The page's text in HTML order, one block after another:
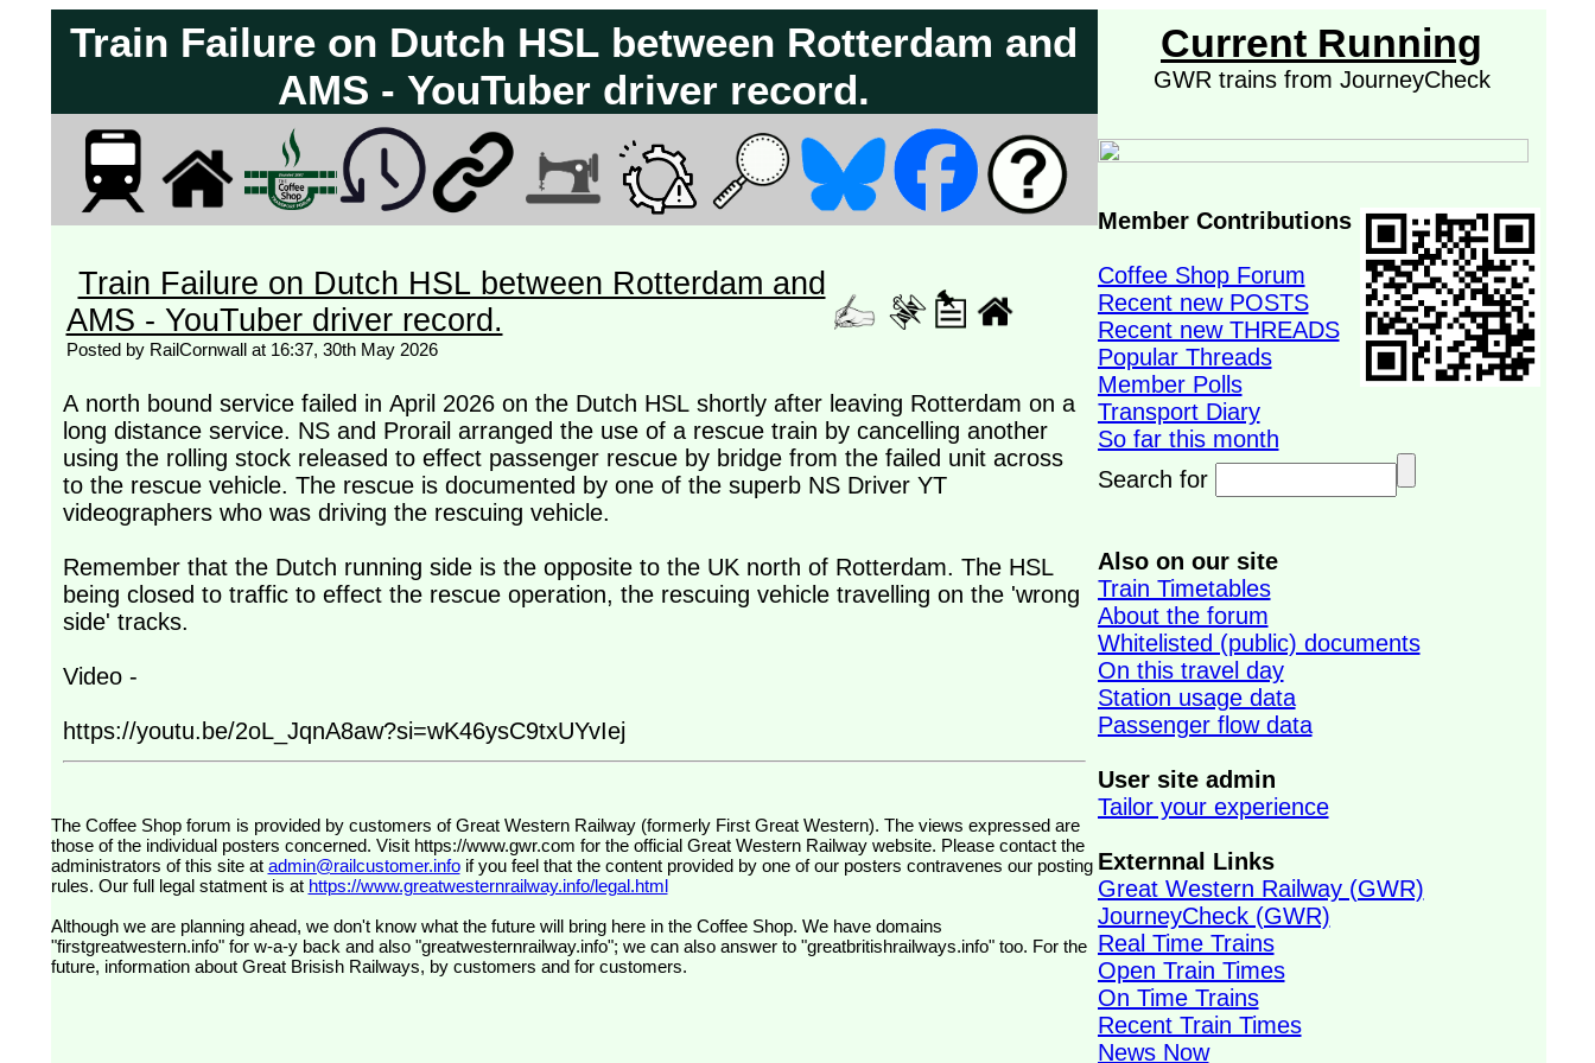
Train Failure on Dutch HSL between Rotterdam and
AMS - YouTuber driver record.
Train Failure on Dutch HSL between Rotterdam and
AMS - YouTuber driver record.
Posted by RailCornwall at 16:37, 30th May 2026
A north bound service failed in April 2026 on the Dutch HSL shortly after leaving Rotterdam on a
long distance service. NS and Prorail arranged the use of a rescue train by cancelling another
using the rolling stock released to effect passenger rescue by bridge from the failed unit across
to the rescue vehicle. The rescue is documented by one of the superb NS Driver YT
videographers who was driving the rescuing vehicle.
Remember that the Dutch running side is the opposite to the UK north of Rotterdam. The HSL
being closed to traffic to effect the rescue operation, the rescuing vehicle travelling on the 'wrong
side' tracks.
Video -
https://youtu.be/2oL_JqnA8aw?si=wK46ysC9txUYvIej
The Coffee Shop forum is provided by customers of Great Western Railway (formerly First Great Western). The views expressed are
those of the individual posters concerned. Visit https://www.gwr.com for the official Great Western Railway website. Please contact the
administrators of this site at admin@railcustomer.infoif you feel that the content provided by one of our posters contravenes our posting
rules. Our full legal statment is at https://www.greatwesternrailway.info/legal.html
Although we are planning ahead, we don't know what the future will bring here in the Coffee Shop. We have domains
"firstgreatwestern.info" for w-a-y back and also "greatwesternrailway.info"; we can also answer to "greatbritishrailways.info" too. For the
future, information about Great Brisish Railways, by customers and for customers.
Current Running
GWR trains from JourneyCheck
Member Contributions
Coffee Shop Forum
Recent new POSTS
Recent new THREADS
Popular Threads
Member Polls
Transport Diary
So far this month
Search for
Also on our site
Train Timetables
About the forum
Whitelisted (public) documents
On this travel day
Station usage data
Passenger flow data
User site admin
Tailor your experience
Externnal Links
Great Western Railway (GWR)
JourneyCheck (GWR)
Real Time Trains
Open Train Times
On Time Trains
Recent Train Times
News Now